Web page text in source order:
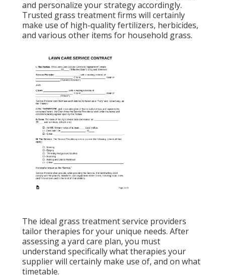
and personalize your strategy accordingly.
Trusted grass treatment firms will certainly
make use of high-quality fertilizers, herbicides,
and various other items for household grass.
The ideal grass treatment service providers
tailor therapies for your unique needs. After
assessing a yard care plan, you must
understand specifically what therapies your
supplier will certainly make use of, and on what
timetable.